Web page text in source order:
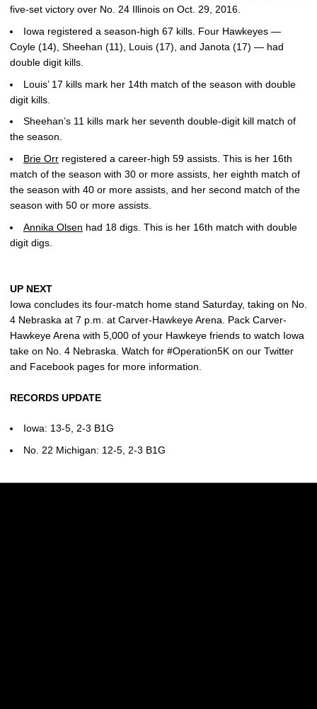
five-set victory over No. 24 Illinois on Oct. 29, 2016.
Iowa registered a season-high 67 kills. Four Hawkeyes —
Coyle (14), Sheehan (11), Louis (17), and Janota (17) — had
double digit kills.
Louis’ 17 kills mark her 14th match of the season with double
digit kills.
Sheehan’s 11 kills mark her seventh double-digit kill match of
the season.
Brie Orr registered a career-high 59 assists. This is her 16th
match of the season with 30 or more assists, her eighth match of
the season with 40 or more assists, and her second match of the
season with 50 or more assists.
Annika Olsen had 18 digs. This is her 16th match with double
digit digs.
UP NEXT
Iowa concludes its four-match home stand Saturday, taking on No.
4 Nebraska at 7 p.m. at Carver-Hawkeye Arena. Pack Carver-
Hawkeye Arena with 5,000 of your Hawkeye friends to watch Iowa
take on No. 4 Nebraska. Watch for #Operation5K on our Twitter
and Facebook pages for more information.
RECORDS UPDATE
Iowa: 13-5, 2-3 B1G
No. 22 Michigan: 12-5, 2-3 B1G